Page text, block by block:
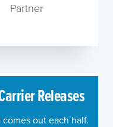
Partner
Releases
out each half.